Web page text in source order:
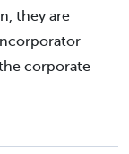
they are
corporate